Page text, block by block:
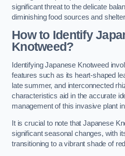
significant threat to the delicate
diminishing food sources and
How to Identify
Knotweed?
Identifying Japanese Knotweed
features such as its heart-shaped
late summer, and interconnected
characteristics aid in the accurate
management of this invasive plant
It is crucial to note that Japanese
significant seasonal changes, with
transitioning to a vibrant shade of